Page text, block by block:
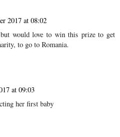
2017 at 08:02
would love to win this prize to get
to go to Romania.
at 09:03
her first baby